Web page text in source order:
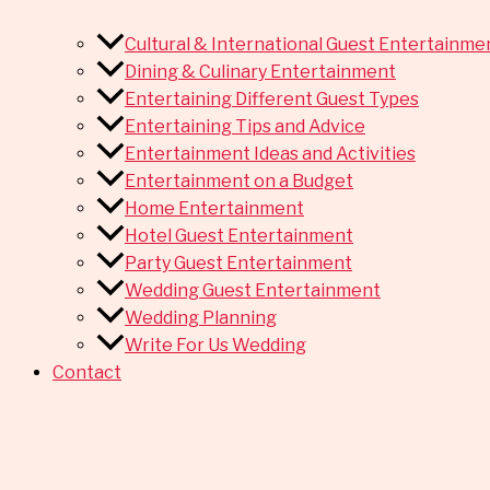
Cultural & International Guest
Dining & Culinary Entertainment
Entertaining Different Guest Types
Entertaining Tips and Advice
Entertainment Ideas and Activities
Entertainment on a Budget
Home Entertainment
Hotel Guest Entertainment
Party Guest Entertainment
Wedding Guest Entertainment
Wedding Planning
Write For Us Wedding
Contact